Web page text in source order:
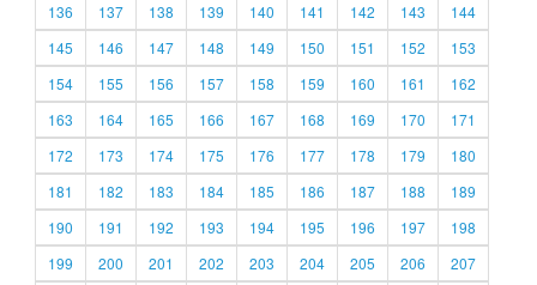
136
137 138 139 140 141 142 143
144
145
146 147 148 149 150 151 152
153
154
155 156 157 158 159 160 161
162
163
164 165 166 167 168 169 170
171
172
173 174 175 176 177 178 179
180
181
182 183 184 185 186 187 188
189
190
191 192 193 194 195 196 197
198
199
200 201 202 203 204 205 206
207